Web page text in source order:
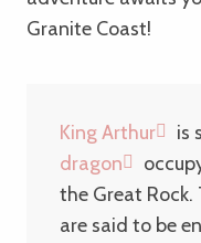
Granite Coast!
King Arthur is
dragon
the Great Rock.
are said to be